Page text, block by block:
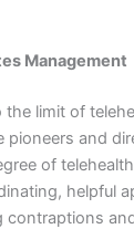
Management
the limit of
pioneers and
of
helpful
contraptions